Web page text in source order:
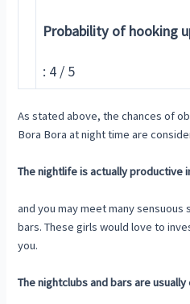
Probability of hooking
: 4 / 5
As stated above, the chances of
Bora Bora at night time are
The nightlife is actually productive
and you may meet many
bars. These girls would love to
you.
The nightclubs and bars are